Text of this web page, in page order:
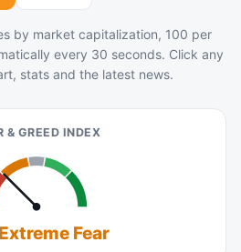
by market capitalization, 100 per
every 30 seconds. Click any
stats and the latest news.
& GREED INDEX
Fear